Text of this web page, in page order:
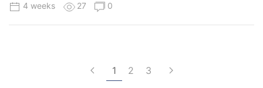
4 weeks 27 0
1 2 3